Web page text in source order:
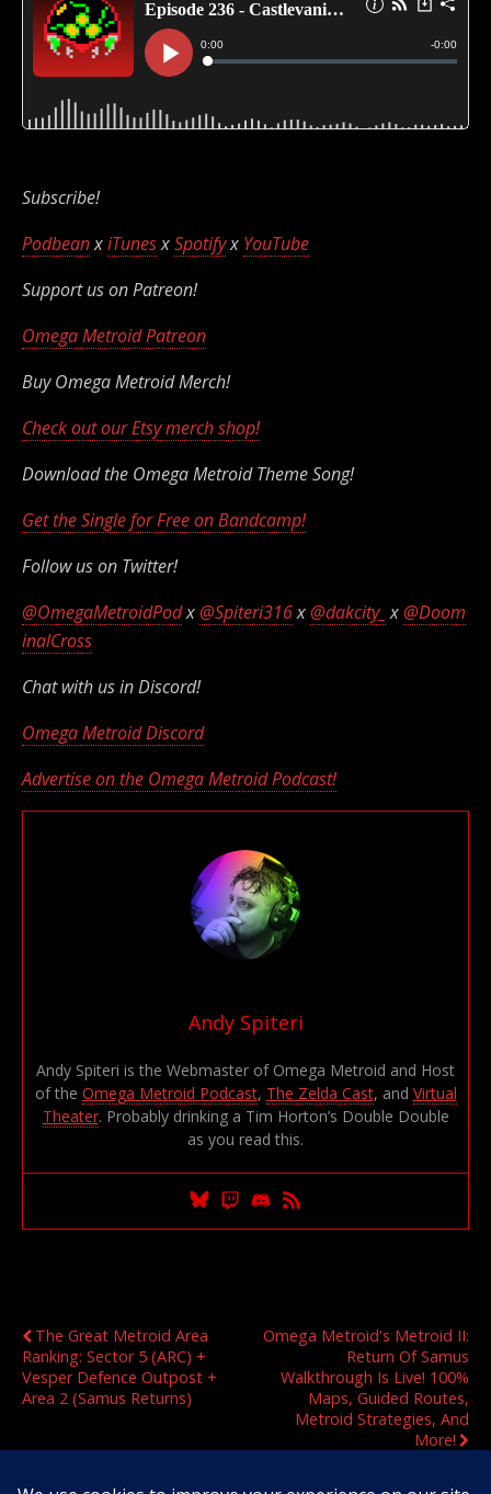
Subscribe!
PodbeanxiTunesxSpotifyx YouTube
Support us on Patreon!
Omega Metroid Patreon
Buy Omega Metroid Merch!
Check out our Etsy merch shop!
Download the Omega Metroid Theme Song!
Get the Single for Free on Bandcamp!
Follow us on Twitter!
@OmegaMetroidPodx@Spiteri316x@dakcity_ x@Doom
inalCross
Chat with us in Discord!
Omega Metroid Discord
Advertise on the Omega Metroid Podcast!
Andy Spiteri
Andy Spiteri is the Webmaster of Omega Metroid and Host
of the Omega Metroid Podcast, The Zelda Cast, and Virtual
Theater. Probably drinking a Tim Horton’s Double Double
as you read this.
The Great Metroid Area
Ranking: Sector 5 (ARC) +
Vesper Defence Outpost +
Area 2 (Samus Returns)
Omega Metroid's Metroid II:
Return Of Samus
Walkthrough Is Live! 100%
Maps, Guided Routes,
Metroid Strategies, And
More!